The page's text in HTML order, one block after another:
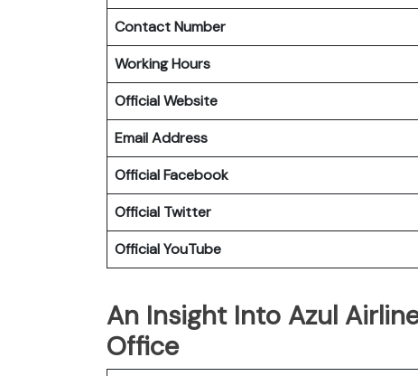
Contact Number
Working Hours
Official Website
Email Address
Official Facebook
Official Twitter
Official YouTube
An Insight Into Azul
Office